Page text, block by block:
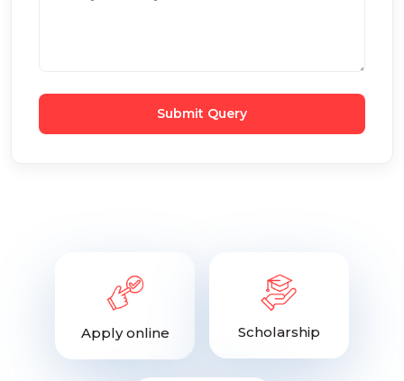
Submit Query
Apply online Scholarship